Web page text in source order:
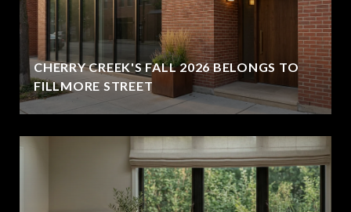
CHERRY CREEK'S FALL 2026 BELONGS TO
FILLMORE STREET